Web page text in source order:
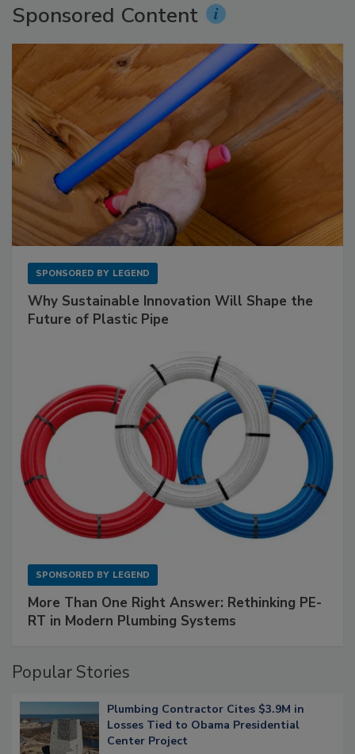
Sponsored Content
SPONSORED BY LEGEND
Why Sustainable Innovation Will Shape the
Future of Plastic Pipe
SPONSORED BY LEGEND
More Than One Right Answer: Rethinking PE-
RT in Modern Plumbing Systems
Popular Stories
Plumbing Contractor Cites $3.9M in
Losses Tied to Obama Presidential
Center Project